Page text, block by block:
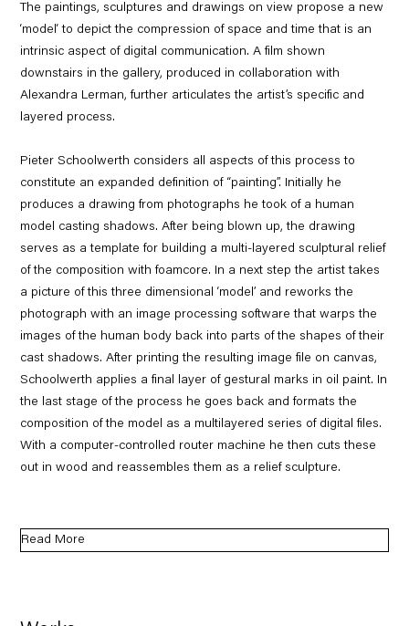
The paintings, sculptures and drawings on view propose a new
‘model‘ to depict the compression of space and time that is an
intrinsic aspect of digital communication. A film shown
downstairs in the gallery, produced in collaboration with
Alexandra Lerman, further articulates the artist’s specific and
layered process.
Pieter Schoolwerth considers all aspects of this process to
constitute an expanded definition of “painting”. Initially he
produces a drawing from photographs he took of a human
model casting shadows. After being blown up, the drawing
serves as a template for building a multi-layered sculptural relief
of the composition with foamcore. In a next step the artist takes
a picture of this three dimensional ‘model’ and reworks the
photograph with an image processing software that warps the
images of the human body back into parts of the shapes of their
cast shadows. After printing the resulting image file on canvas,
Schoolwerth applies a final layer of gestural marks in oil paint. In
the last stage of the process he goes back and formats the
composition of the model as a multilayered series of digital files.
With a computer-controlled router machine he then cuts these
out in wood and reassembles them as a relief sculpture.
Read More